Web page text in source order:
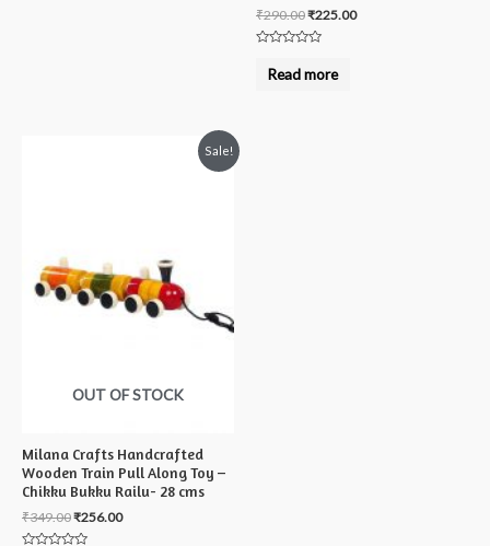
₹290.00₹225.00
outRead more
Sale!
OUT OF STOCK
Milana Crafts Handcrafted
Wooden Train Pull Along Toy –
Chikku Bukku Railu- 28 cms
₹349.00₹256.00